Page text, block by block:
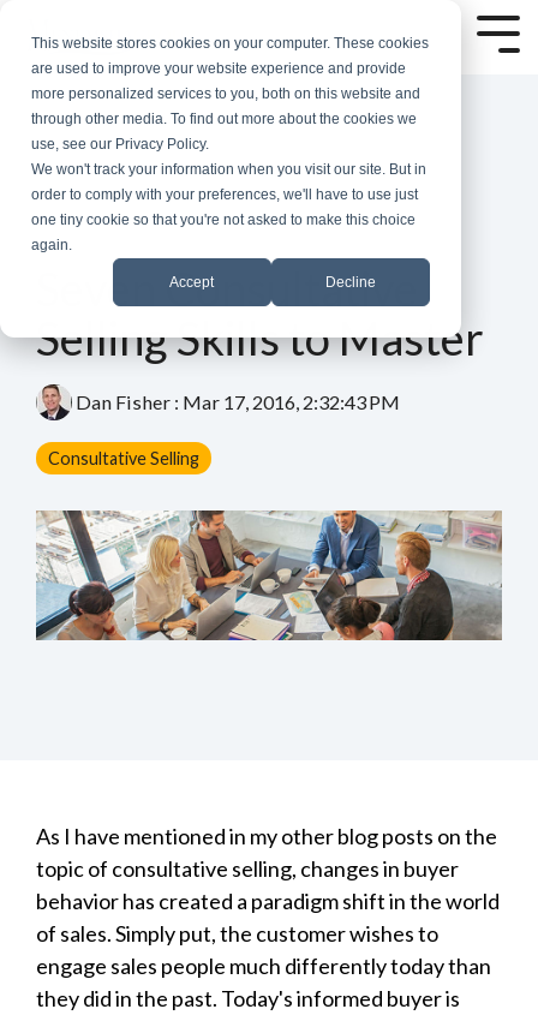
This website stores cookies on your computer. These cookies
are used to improve your website experience and provide
more personalized services to you, both on this website and
through other media. To find out more about the cookies we
use, see our Privacy Policy.
We won't track your information when you visit our site. But in
order to comply with your preferences, we'll have to use just
one tiny cookie so that you're not asked to make this choice
again.
Accept Decline
main
content.
7 MIN READ
Seven Consultative
Selling Skills to Master
Dan Fisher : Mar 17, 2016, 2:32:43 PM
Consultative Selling
As I have mentioned in my other blog posts on the
topic of consultative selling, changes in buyer
behavior has created a paradigm shift in the world
of sales. Simply put, the customer wishes to
engage sales people much differently today than
they did in the past. Today's informed buyer is